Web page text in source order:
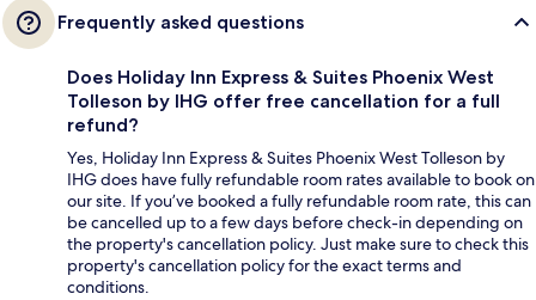
Frequently asked questions
Does Holiday Inn Express & Suites Phoenix West
Tolleson by IHG offer free cancellation for a full
refund?
Yes, Holiday Inn Express & Suites Phoenix West Tolleson by
IHG does have fully refundable room rates available to book on
our site. If you’ve booked a fully refundable room rate, this can
be cancelled up to a few days before check-in depending on
the property's cancellation policy. Just make sure to check this
property's cancellation policy for the exact terms and
conditions.